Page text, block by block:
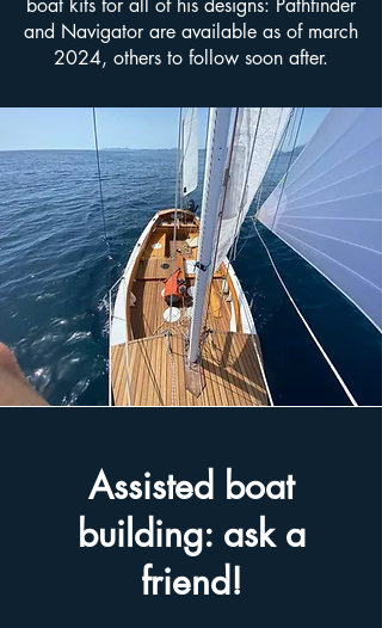
boat kits for all of his designs: Pathfinder
and Navigator are available as of march
2024, others to follow soon after.
Assisted boat
building: ask a
friend!